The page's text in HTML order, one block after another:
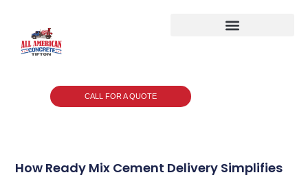
CALL FOR A QUOTE
How Ready Mix Cement Delivery Simplifies